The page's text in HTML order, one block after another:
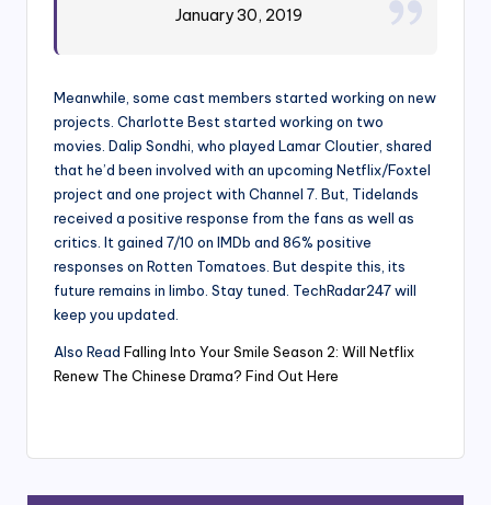
January 30, 2019
Meanwhile, some cast members started working on new
projects. Charlotte Best started working on two
movies. Dalip Sondhi, who played Lamar Cloutier, shared
that he’d been involved with an upcoming Netflix/Foxtel
project and one project with Channel 7. But, Tidelands
received a positive response from the fans as well as
critics. It gained 7/10 on IMDb and 86% positive
responses on Rotten Tomatoes. But despite this, its
future remains in limbo. Stay tuned. TechRadar247 will
keep you updated.
Also Read Falling Into Your Smile Season 2: Will Netflix
Renew The Chinese Drama? Find Out Here